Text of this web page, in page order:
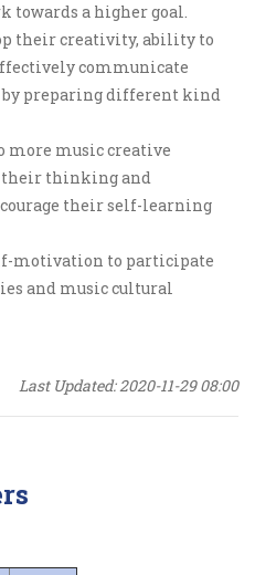
towards a higher goal.
their creativity, ability to
communicate
preparing different kind
more music creative
their thinking and
their self-learning
motivation to participate
and music cultural
Last Updated: 2020-11-29 08:00